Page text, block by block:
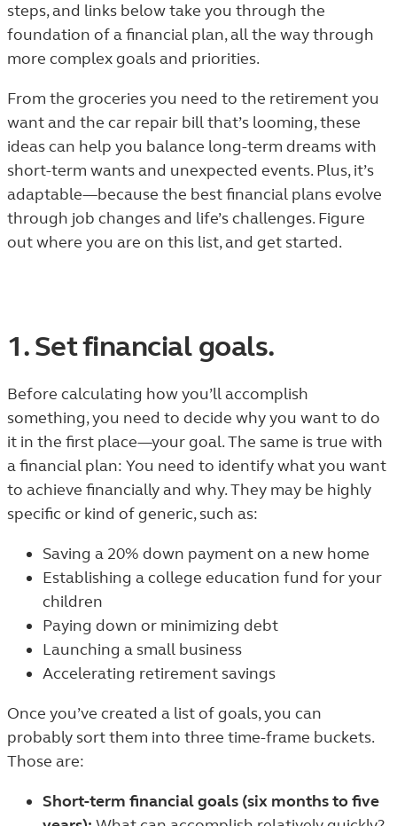
steps, and links below take you through the
foundation of a financial plan, all the way through
more complex goals and priorities.
From the groceries you need to the retirement you
want and the car repair bill that’s looming, these
ideas can help you balance long-term dreams with
short-term wants and unexpected events. Plus, it’s
adaptable—because the best financial plans evolve
through job changes and life’s challenges. Figure
out where you are on this list, and get started.
1. Set financial goals.
Before calculating how you’ll accomplish
something, you need to decide why you want to do
it in the first place—your goal. The same is true with
a financial plan: You need to identify what you want
to achieve financially and why. They may be highly
specific or kind of generic, such as:
Saving a 20% down payment on a new home
Establishing a college education fund for your
children
Paying down or minimizing debt
Launching a small business
Accelerating retirement savings
Once you’ve created a list of goals, you can
probably sort them into three time-frame buckets.
Those are:
Short-term financial goals (six months to five